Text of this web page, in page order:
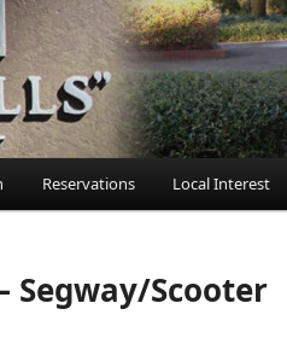
Reservations Local Interest
Segway/Scooter